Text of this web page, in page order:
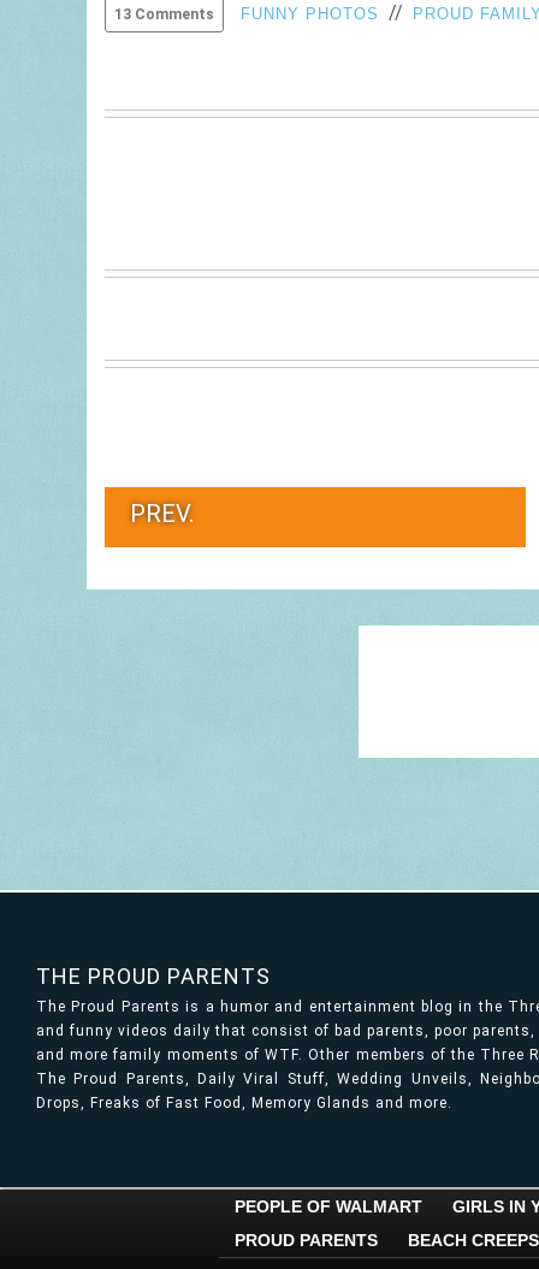
13 Comments FUNNY PHOTOS // PROUD
PREV.
THE PROUD PARENTS
The Proud Parents is a humor and entertainment blog in the
and funny videos daily that consist of bad parents, poor
and more family moments of WTF. Other members of the Three
The Proud Parents, Daily Viral Stuff, Wedding Unveils,
Drops, Freaks of Fast Food, Memory Glands and more.
PEOPLE OF WALMART
GIRLS IN
PROUD PARENTS
BEACH CREEPS